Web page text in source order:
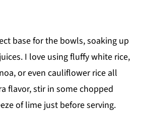
base for the bowls, soaking up
I love using fluffy white rice,
or even cauliflower rice all
flavor, stir in some chopped
of lime just before serving.